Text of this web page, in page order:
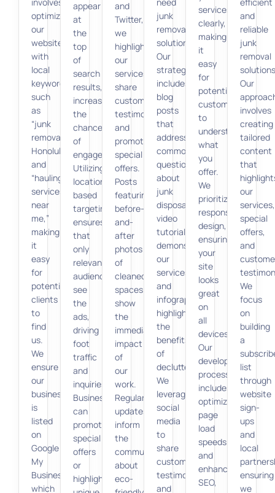
optimizing
our
website
with
local
keywords,
such
as
“junk
removal
Honolulu”
and
“hauling
services
near
me,”
making
it
easy
for
potential
clients
to
find
us.
We
ensure
our
business
is
listed
on
Google
My
Business,
which
appear
at
the
top
of
search
results,
increasing
the
chances
of
engagement.
Utilizing
location-
based
targeting
ensures
that
only
relevant
audiences
see
the
ads,
driving
foot
traffic
and
inquiries.
Businesses
can
promote
special
offers
or
highlight
and
Twitter,
we
highlight
our
services,
share
customer
testimonials,
and
promote
special
offers.
Posts
featuring
before-
and-
after
photos
of
cleaned
spaces
show
the
immediate
impact
of
our
work.
Regular
updates
inform
the
community
about
eco-
junk
removal
solutions.
Our
strategy
includes
blog
posts
that
address
common
questions
about
junk
disposal,
video
tutorials
demonstrating
our
services,
and
infographics
highlighting
the
benefits
of
decluttering.
We
leverage
social
media
to
share
customer
testimonials
and
services
clearly,
making
it
easy
for
potential
customers
to
understand
what
you
offer.
We
prioritize
responsive
design,
ensuring
your
site
looks
great
on
all
devices.
Our
development
process
includes
optimizing
page
load
speeds
and
enhancing
SEO,
and
reliable
junk
removal
Our
involves
creating
tailored
content
that
our
services,
special
offers,
and
We
focus
on
building
a
list
through
website
sign-
ups
and
local
ensuring
we